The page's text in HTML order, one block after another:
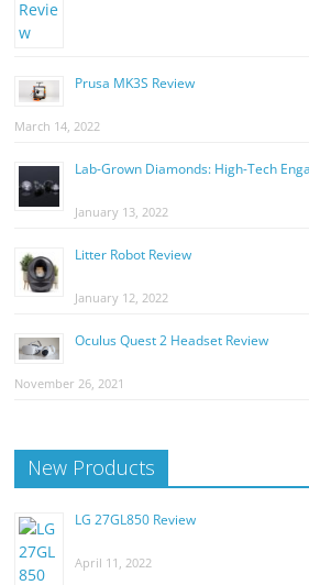
Prusa MK3S Review
March 14, 2022
Lab-Grown Diamonds: High-Tech
January 13, 2022
Litter Robot Review
January 12, 2022
Oculus Quest 2 Headset Review
November 26, 2021
New Products
LG 27GL850 Review
April 11, 2022